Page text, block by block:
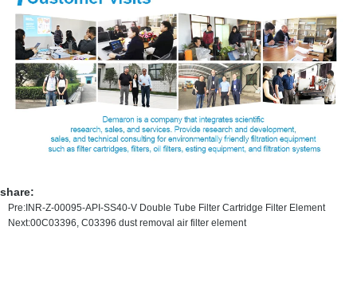
share:
Pre:INR-Z-00095-API-SS40-V Double Tube Filter Cartridge Filter Element
Next:00C03396, C03396 dust removal air filter element